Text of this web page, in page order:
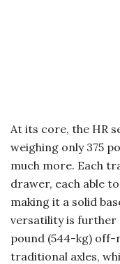
At its core, the HR
weighing only 375
much more. Each
drawer, each able
making it a solid
versatility is further
pound (544-kg) off-
traditional axles,